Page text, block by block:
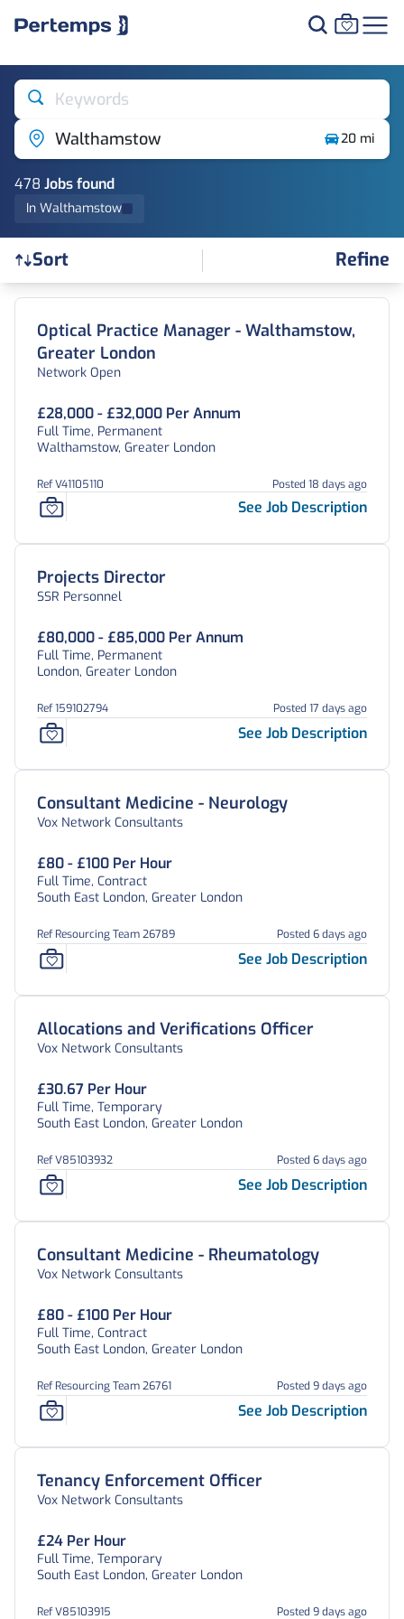
Keywords
Walthamstow
20 mi
478 Jobsfound
In Walthamstow
Sort Refine
Find a Job
Optical Practice Manager - Walthamstow,
Greater London
Network Open
£28,000 - £32,000 Per Annum
Full Time, Permanent
Walthamstow, Greater London
Ref V41105110 Posted 18 days ago
See Job Description
Projects Director
SSR Personnel
£80,000 - £85,000 Per Annum
Full Time, Permanent
London, Greater London
Ref 159102794 Posted 17 days ago
See Job Description
Consultant Medicine - Neurology
Vox Network Consultants
£80 - £100 Per Hour
Full Time, Contract
South East London, Greater London
Ref Resourcing Team 26789 Posted 6 days ago
See Job Description
Allocations and Verifications Officer
Vox Network Consultants
£30.67 Per Hour
Full Time, Temporary
South East London, Greater London
Ref V85103932 Posted 6 days ago
See Job Description
Consultant Medicine - Rheumatology
Vox Network Consultants
£80 - £100 Per Hour
Full Time, Contract
South East London, Greater London
Ref Resourcing Team 26761 Posted 9 days ago
See Job Description
Tenancy Enforcement Officer
Vox Network Consultants
£24 Per Hour
Full Time, Temporary
South East London, Greater London
Ref V85103915 Posted 9 days ago